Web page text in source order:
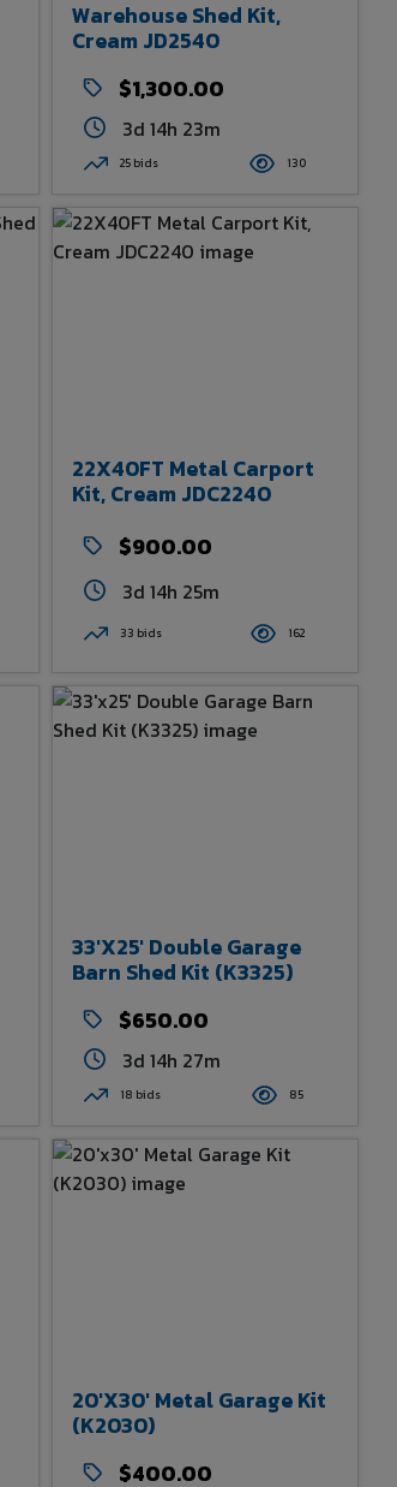
Warehouse Shed Kit,
Cream JD2540
$1,300.00
3d 14h 23m
25 bids 130
22X40FT Metal Carport
Kit, Cream JDC2240
$900.00
3d 14h 25m
33 bids 162
33'x25' Double Garage
Barn Shed Kit (K3325)
$650.00
3d 14h 27m
18 bids 85
20'x30' Metal Garage Kit
(K2030)
$400.00